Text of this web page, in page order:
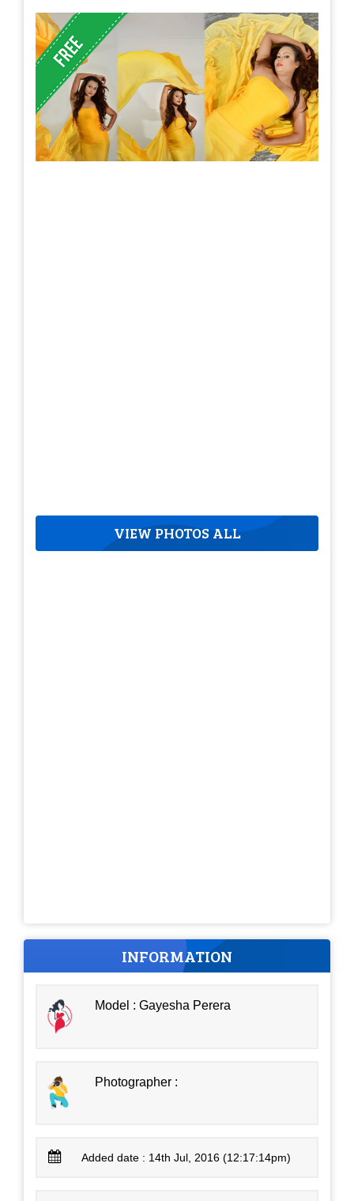
VIEW PHOTOS ALL
INFORMATION
Model : Gayesha Perera
Photographer :
Added date : 14th Jul, 2016 (12:17:14pm)